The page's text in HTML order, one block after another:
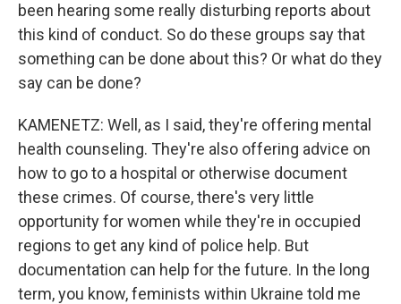
been hearing some really disturbing reports about
this kind of conduct. So do these groups say that
something can be done about this? Or what do they
say can be done?
KAMENETZ: Well, as I said, they're offering mental
health counseling. They're also offering advice on
how to go to a hospital or otherwise document
these crimes. Of course, there's very little
opportunity for women while they're in occupied
regions to get any kind of police help. But
documentation can help for the future. In the long
term, you know, feminists within Ukraine told me